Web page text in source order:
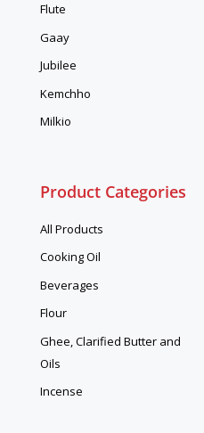
Flute
Gaay
Jubilee
Kemchho
Milkio
Product Categories
All Products
Cooking Oil
Beverages
Flour
Ghee, Clarified Butter and
Oils
Incense